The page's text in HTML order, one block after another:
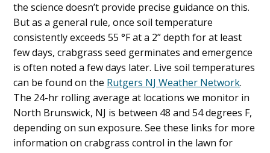
the science doesn’t provide precise guidance on this.
But as a general rule, once soil temperature
consistently exceeds 55 °F at a 2” depth for at least
few days, crabgrass seed germinates and emergence
is often noted a few days later. Live soil temperatures
can be found on the Rutgers NJ Weather Network.
The 24-hr rolling average at locations we monitor in
North Brunswick, NJ is between 48 and 54 degrees F,
depending on sun exposure. See these links for more
information on crabgrass control in the lawn for